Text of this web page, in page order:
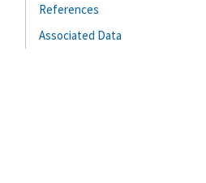
References
Associated Data